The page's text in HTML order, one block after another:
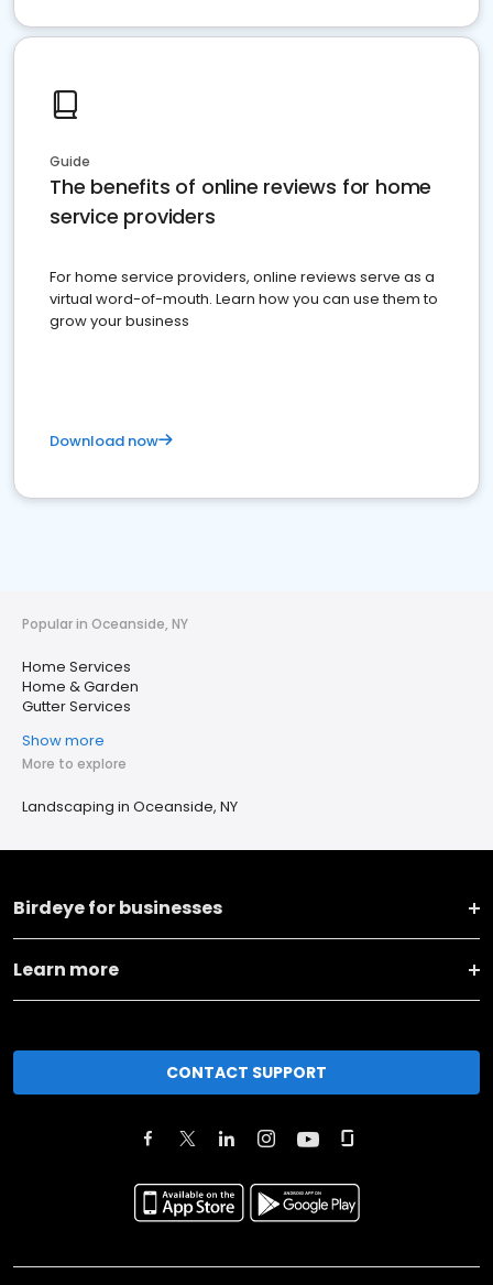
Guide
The benefits of online reviews for home
service providers
For home service providers, online reviews serve as a
virtual word-of-mouth. Learn how you can use them to
grow your business
Download now
Popular in Oceanside, NY
Home Services
Home & Garden
Gutter Services
Show more
More to explore
Landscaping in Oceanside, NY
Birdeye for businesses
Learn more
CONTACT SUPPORT